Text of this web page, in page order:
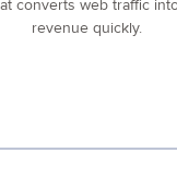
converts web traffic
revenue quickly.